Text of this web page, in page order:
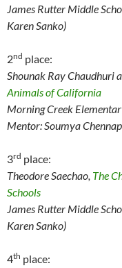
James Rutter Middle
Karen Sanko)
2nd place:
Shounak Ray Chaudhuri
Animals of California
Morning Creek
Mentor: Soumya
3rd place:
Theodore Saechao, The
Schools
James Rutter Middle
Karen Sanko)
4th place: